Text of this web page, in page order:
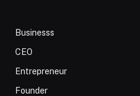
Businesss
CEO
Entrepreneur
Founder